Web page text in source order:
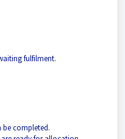
fulfilment.
be completed.